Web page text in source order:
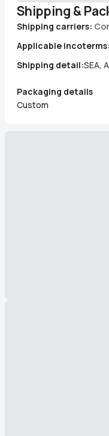
Shipping &
Shipping carriers:
Applicable incoterms:
Shipping detail:SEA,
Packaging details
Custom